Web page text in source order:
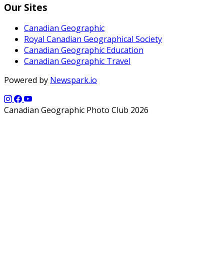
Our Sites
Canadian Geographic
Royal Canadian Geographical Society
Canadian Geographic Education
Canadian Geographic Travel
Powered by Newspark.io
Canadian Geographic Photo Club 2026